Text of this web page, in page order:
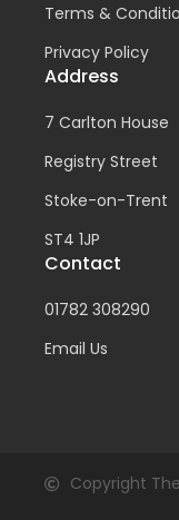
Terms &
Privacy Policy
Address
7 Carlton House
Registry Street
Stoke-on-Trent
ST4 1JP
Contact
01782 308290
Email Us
Copyright